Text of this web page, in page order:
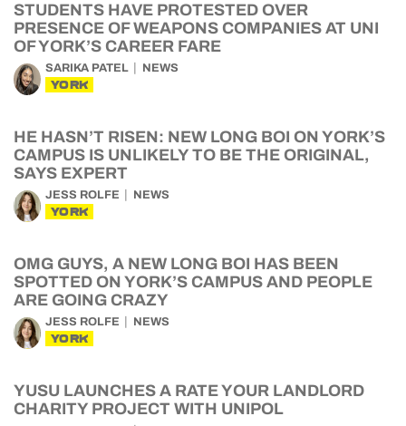
STUDENTS HAVE PROTESTED OVER
PRESENCE OF WEAPONS COMPANIES AT UNI
OF YORK’S CAREER FARE
SARIKA PATEL NEWS
YORK
HE HASN’T RISEN: NEW LONG BOI ON YORK’S
CAMPUS IS UNLIKELY TO BE THE ORIGINAL,
SAYS EXPERT
JESS ROLFE NEWS
YORK
OMG GUYS, A NEW LONG BOI HAS BEEN
SPOTTED ON YORK’S CAMPUS AND PEOPLE
ARE GOING CRAZY
JESS ROLFE NEWS
YORK
YUSU LAUNCHES A RATE YOUR LANDLORD
CHARITY PROJECT WITH UNIPOL